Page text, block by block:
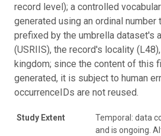
record level); a controlled
generated using an ordinal number
prefixed by the umbrella dataset's
(USRIIS), the record's locality
kingdom; since the content of this
generated, it is subject to human
occurrenceIDs are not reused.
Study Extent
Temporal: data
and is ongoing.